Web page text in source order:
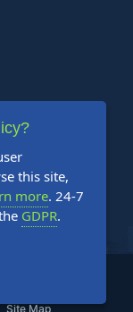
Reserved.
Site Map
this site,
more. 24-7
GDPR.